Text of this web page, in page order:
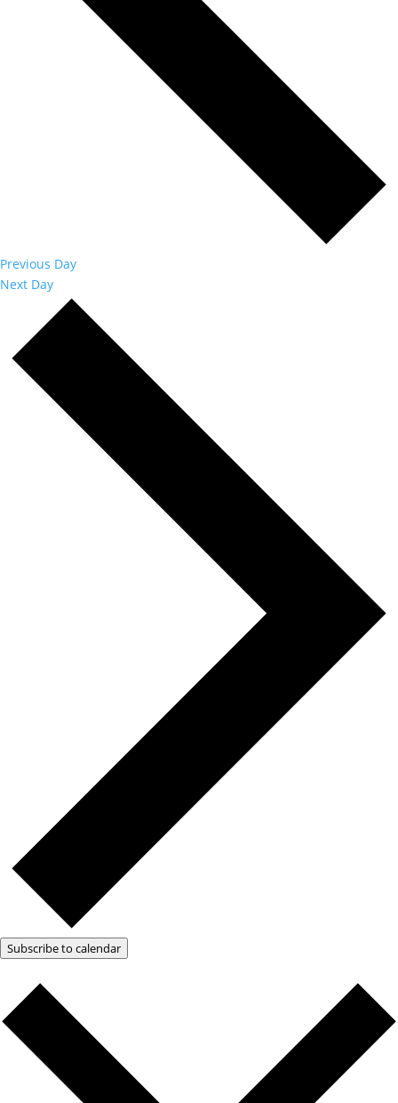
Previous Day
Next Day
Subscribe to calendar